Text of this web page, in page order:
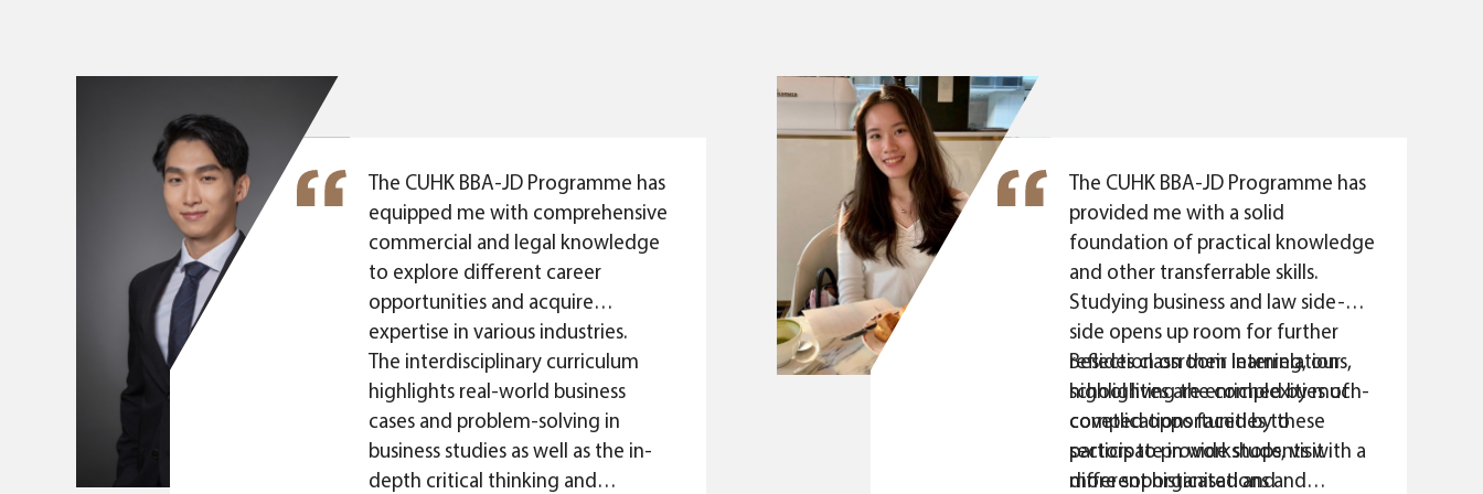
awareness.
overcome every challenge in my future
career, given the diverse skill set in business
and law I have obtained from the BBA-JD
Programme.
Graduate Analyst (Corporate Banking) at
Deutsche Bank
The CUHK BBA-JD Programme has
equipped me with comprehensive
commercial and legal knowledge
to explore different career
opportunities and acquire
expertise in various industries.
The interdisciplinary curriculum
highlights real-world business
cases and problem-solving in
business studies as well as the in-
depth critical thinking and
The CUHK BBA-JD Programme has
provided me with a solid
foundation of practical knowledge
and other transferrable skills.
Studying business and law side-by-
side opens up room for further
reflection on their interrelations,
highlighting the complexities of
complications faced by these
sectors to provide students with a
more sophisticated and
Besides classroom learning, our
school lives are enriched by much-
coveted opportunities to
participate in workshops, visit
different organisations and